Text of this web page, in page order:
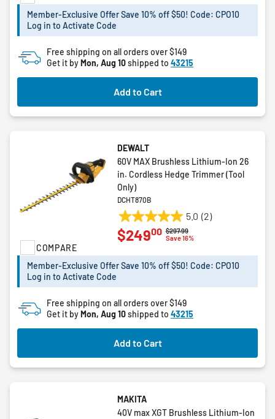
stars.
reviews
Member-Exclusive Offer Save 10% off $50! Code: CPO10
Log in to Activate Code
Free shipping on all orders over $149
Get it byMon, Aug 10shipped to 43215
Add to Cart
COMPARE
DEWALT
60V MAX Brushless Lithium-Ion 26
in. Cordless Hedge Trimmer (Tool
Only)
DCHT870B
5.0 (2)
5.0
out
5
2
reviews
Price reduced from
$297.99to
Save 16%
$24900
Member-Exclusive Offer Save 10% off $50! Code: CPO10
Log in to Activate Code
Free shipping on all orders over $149
Get it byMon, Aug 10shipped to 43215
Add to Cart
MAKITA
40V max XGT Brushless Lithium-Ion